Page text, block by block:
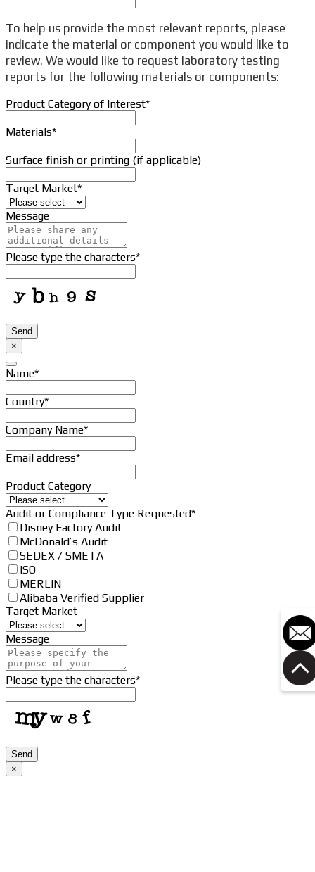
To help us provide the most relevant reports, please
indicate the material or component you would like to
review. We would like to request laboratory testing
reports for the following materials or components:
Product Category of Interest*
Materials*
Surface finish or printing (if applicable)
Target Market*
Message
Please type the characters*
Email *
Send
×
Name*
Country*
Company Name*
Email address*
Product Category
Website
URL*
Audit or Compliance Type Requested*
Disney Factory Audit
McDonald’s Audit
SEDEX / SMETA
ISO
MERLIN
Alibaba Verified Supplier
Target Market
Message
Please type the characters*
Send
×